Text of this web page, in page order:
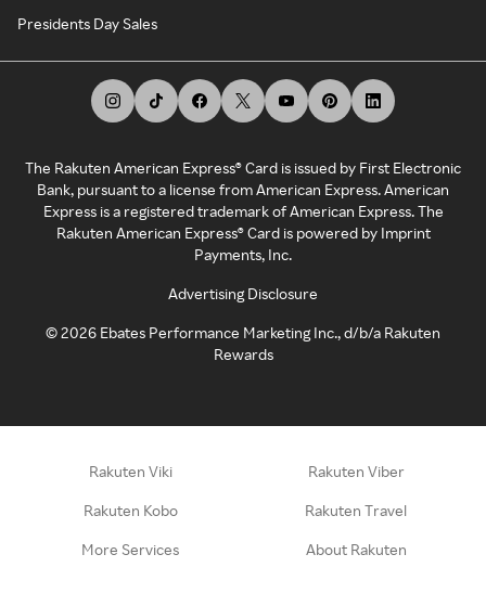
Presidents Day Sales
The Rakuten American Express® Card is issued by First Electronic
Bank, pursuant to a license from American Express. American
Express is a registered trademark of American Express. The
Rakuten American Express® Card is powered by Imprint
Payments, Inc.
Advertising Disclosure
©2026 Ebates Performance Marketing Inc., d/b/a Rakuten
Rewards
Rakuten Viki Rakuten Viber
Rakuten Kobo Rakuten Travel
More Services About Rakuten